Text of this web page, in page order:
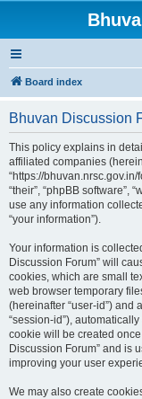
Board index
Bhuvan Discussion
This policy explains in
affiliated companies
“https://bhuvan.nrsc.gov.in/
“their”, “phpBB software”,
use any information
“your information”).
Your information is
Discussion Forum” will
cookies, which are small
web browser temporary
(hereinafter “user-id”) and
“session-id”),
cookie will be created
Discussion Forum” and is
improving your user
We may also create